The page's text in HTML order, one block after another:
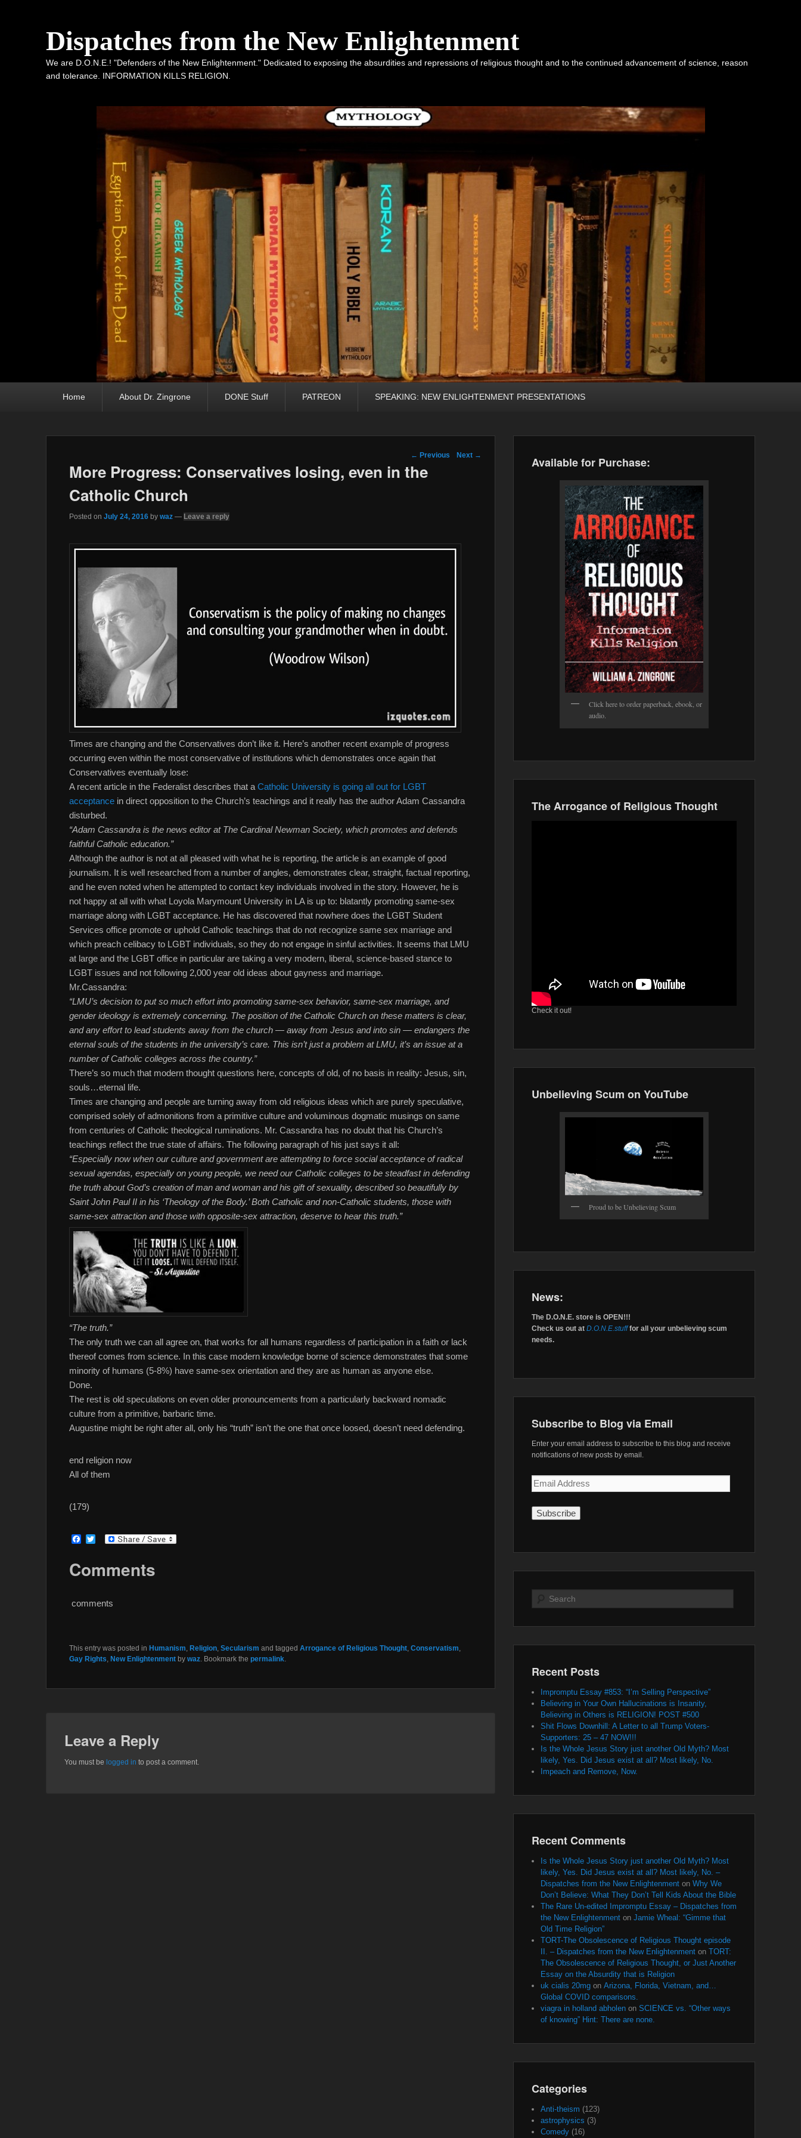
Dispatches from the New Enlightenment
We are D.O.N.E.! "Defenders of the New Enlightenment." Dedicated to exposing the absurdities and repressions of religious thought and to the continued advancement of science, reason
and tolerance. INFORMATION KILLS RELIGION.
Home About Dr. Zingrone DONE Stuff PATREON SPEAKING: NEW ENLIGHTENMENT PRESENTATIONS
Post navigation
← Previous Next →
More Progress: Conservatives losing, even in the
Catholic Church
Posted on July 24, 2016 by waz — Leave a reply
Times are changing and the Conservatives don’t like it. Here’s another recent example of progress
occurring even within the most conservative of institutions which demonstrates once again that
Conservatives eventually lose:
A recent article in the Federalist describes that a Catholic University is going all out for LGBT
acceptance in direct opposition to the Church’s teachings and it really has the author Adam Cassandra
disturbed.
“Adam Cassandra is the news editor at The Cardinal Newman Society, which promotes and defends
faithful Catholic education.”
Although the author is not at all pleased with what he is reporting, the article is an example of good
journalism. It is well researched from a number of angles, demonstrates clear, straight, factual reporting,
and he even noted when he attempted to contact key individuals involved in the story. However, he is
not happy at all with what Loyola Marymount University in LA is up to: blatantly promoting same-sex
marriage along with LGBT acceptance. He has discovered that nowhere does the LGBT Student
Services office promote or uphold Catholic teachings that do not recognize same sex marriage and
which preach celibacy to LGBT individuals, so they do not engage in sinful activities. It seems that LMU
at large and the LGBT office in particular are taking a very modern, liberal, science-based stance to
LGBT issues and not following 2,000 year old ideas about gayness and marriage.
Mr.Cassandra:
“LMU’s decision to put so much effort into promoting same-sex behavior, same-sex marriage, and
gender ideology is extremely concerning. The position of the Catholic Church on these matters is clear,
and any effort to lead students away from the church — away from Jesus and into sin — endangers the
eternal souls of the students in the university’s care. This isn’t just a problem at LMU, it’s an issue at a
number of Catholic colleges across the country.”
There’s so much that modern thought questions here, concepts of old, of no basis in reality: Jesus, sin,
souls…eternal life.
Times are changing and people are turning away from old religious ideas which are purely speculative,
comprised solely of admonitions from a primitive culture and voluminous dogmatic musings on same
from centuries of Catholic theological ruminations. Mr. Cassandra has no doubt that his Church’s
teachings reflect the true state of affairs. The following paragraph of his just says it all:
“Especially now when our culture and government are attempting to force social acceptance of radical
sexual agendas, especially on young people, we need our Catholic colleges to be steadfast in defending
the truth about God’s creation of man and woman and his gift of sexuality, described so beautifully by
Saint John Paul II in his ‘Theology of the Body.’ Both Catholic and non-Catholic students, those with
same-sex attraction and those with opposite-sex attraction, deserve to hear this truth.”
“The truth.”
The only truth we can all agree on, that works for all humans regardless of participation in a faith or lack
thereof comes from science. In this case modern knowledge borne of science demonstrates that some
minority of humans (5-8%) have same-sex orientation and they are as human as anyone else.
Done.
The rest is old speculations on even older pronouncements from a particularly backward nomadic
culture from a primitive, barbaric time.
Augustine might be right after all, only his “truth” isn’t the one that once loosed, doesn’t need defending.
end religion now
All of them
(179)
F
e
b
k
t
t
Comments
comments
This entry was posted in Humanism, Religion, Secularism and tagged Arrogance of Religious Thought, Conservatism,
Gay Rights, New Enlightenment by waz. Bookmark the permalink.
Leave a Reply
You must be logged in to post a comment.
Available for Purchase:
Click here to order paperback, ebook, or
audio.
The Arrogance of Religious Thought
Check it out!
Unbelieving Scum on YouTube
Proud to be Unbelieving Scum
News:
The D.O.N.E. store is OPEN!!!
Check us out at D.O.N.E.stufffor all your unbelieving scum
needs.
Subscribe to Blog via Email
Enter your email address to subscribe to this blog and receive
notifications of new posts by email.
Email
Address
Search
Recent Posts
Impromptu Essay #853: “I’m Selling Perspective”
Believing in Your Own Hallucinations is Insanity,
Believing in Others is RELIGION! POST #500
Shit Flows Downhill: A Letter to all Trump Voters-
Supporters: 25 – 47 NOW!!!
Is the Whole Jesus Story just another Old Myth? Most
likely, Yes. Did Jesus exist at all? Most likely, No.
Impeach and Remove, Now.
Recent Comments
Is the Whole Jesus Story just another Old Myth? Most
likely, Yes. Did Jesus exist at all? Most likely, No. –
Dispatches from the New Enlightenment on Why We
Don’t Believe: What They Don’t Tell Kids About the Bible
The Rare Un-edited Impromptu Essay – Dispatches from
the New Enlightenment on Jamie Wheal: “Gimme that
Old Time Religion”
TORT-The Obsolescence of Religious Thought episode
II. – Dispatches from the New Enlightenment on TORT:
The Obsolescence of Religious Thought, or Just Another
Essay on the Absurdity that is Religion
uk cialis 20mg on Arizona, Florida, Vietnam, and…
Global COVID comparisons.
viagra in holland abholen on SCIENCE vs. “Other ways
of knowing” Hint: There are none.
Categories
Anti-theism (123)
astrophysics (3)
Comedy (16)